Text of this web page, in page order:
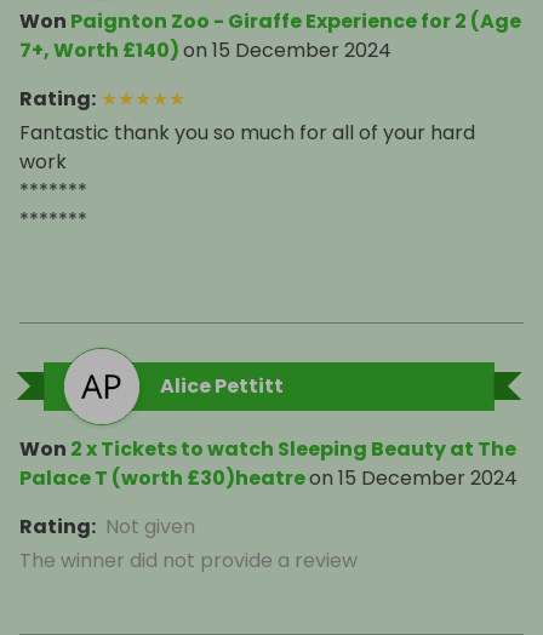
Won Paignton Zoo - Giraffe Experience for 2 (Age
7+, Worth £140)on 15 December 2024
Rating: ★★★★★
Fantastic thank you so much for all of your hard
work
*******
*******
Alice Pettitt
Won 2 x Tickets to watch Sleeping Beauty at The
Palace T (worth £30)heatreon 15 December 2024
Rating: Not given
The winner did not provide a review